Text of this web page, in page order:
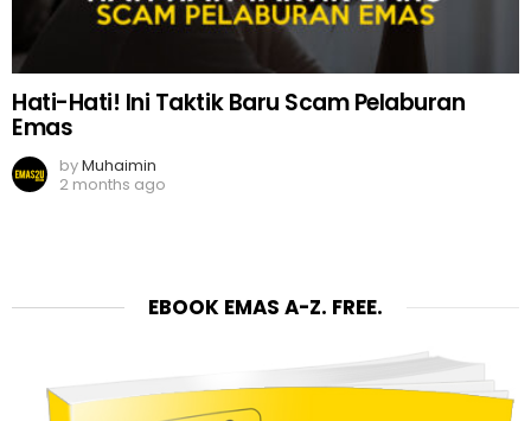
Hati-Hati! Ini Taktik Baru Scam Pelaburan
Emas
byMuhaimin
2 months ago
EBOOK EMAS A-Z. FREE.